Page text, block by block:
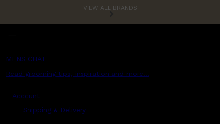
VIEW ALL BRANDS
MENS CHAT
Read grooming tips, inspiration and more...
Account
Shipping & Delivery